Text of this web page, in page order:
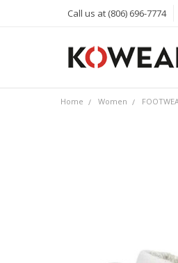
Call us at (806) 696-7774
Home Women